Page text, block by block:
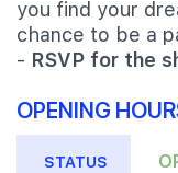
you find your
chance to be a
- RSVP for the
OPENING
STATUS